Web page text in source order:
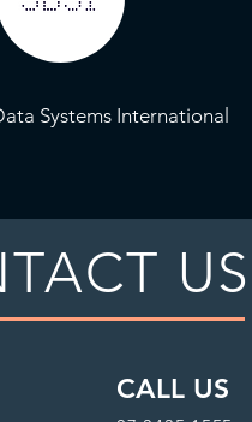
Systems International
US
CALL US